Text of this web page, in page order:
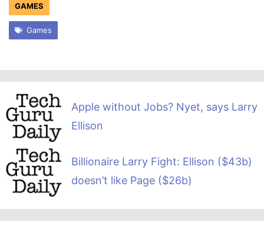
GAMES
Games
Apple without Jobs? Nyet, says Larry
Ellison
Billionaire Larry Fight: Ellison ($43b)
doesn’t like Page ($26b)